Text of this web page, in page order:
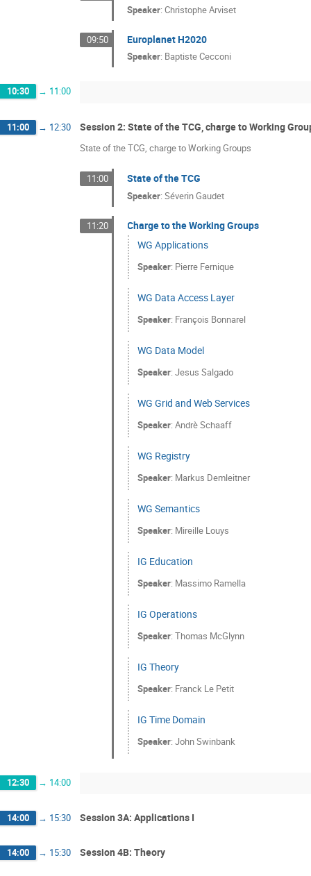
Speaker:Christophe Arviset
09:50 Europlanet H2020
Speaker: Baptiste Cecconi
10:30 → 11:00
11:00 → 12:30 Session 2: State of the TCG, charge to Working
State of the TCG, charge to Working Groups
11:00 State of the TCG
Speaker:Séverin Gaudet
11:20
Charge to the Working Groups
WG Applications
Speaker: Pierre Fernique
WG Data Access Layer
Speaker: François Bonnarel
WG Data Model
Speaker:Jesus Salgado
WG Grid and Web Services
Speaker:Andrè Schaaff
WG Registry
Speaker: Markus Demleitner
WG Semantics
Speaker: Mireille Louys
IG Education
Speaker: Massimo Ramella
IG Operations
Speaker:Thomas McGlynn
IG Theory
Speaker: Franck Le Petit
IG Time Domain
Speaker:John Swinbank
12:30 → 14:00
14:00 → 15:30 Session 3A: Applications I
14:00 → 15:30 Session 4B: Theory